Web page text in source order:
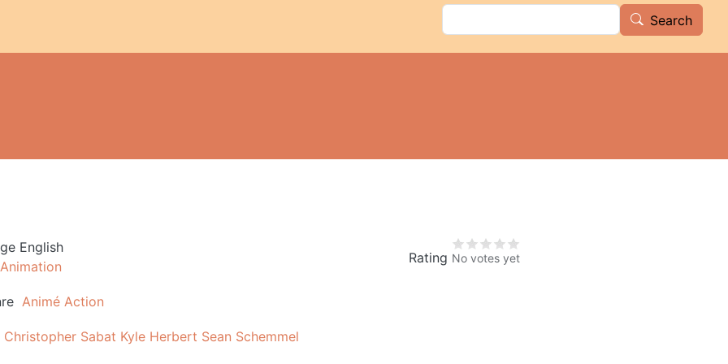
Search Search
English
Animation
Animé Action
Christopher Sabat Kyle Herbert Sean Schemmel
Rating No votes yet